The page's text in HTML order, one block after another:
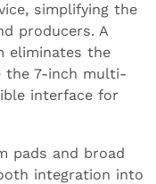
simplifying the
producers. A
eliminates the
the 7-inch multi-
interface for
pads and broad
integration into